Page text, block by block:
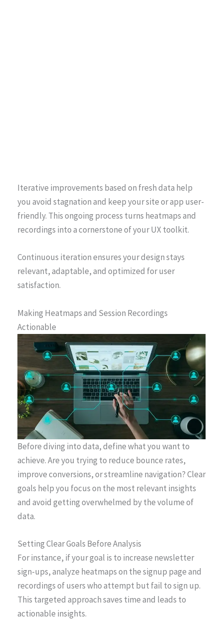
Iterative improvements based on fresh data help
you avoid stagnation and keep your site or app user-
friendly. This ongoing process turns heatmaps and
recordings into a cornerstone of your UX toolkit.
Continuous iteration ensures your design stays
relevant, adaptable, and optimized for user
satisfaction.
Making Heatmaps and Session Recordings
Actionable
Before diving into data, define what you want to
achieve. Are you trying to reduce bounce rates,
improve conversions, or streamline navigation? Clear
goals help you focus on the most relevant insights
and avoid getting overwhelmed by the volume of
data.
Setting Clear Goals Before Analysis
For instance, if your goal is to increase newsletter
sign-ups, analyze heatmaps on the signup page and
recordings of users who attempt but fail to sign up.
This targeted approach saves time and leads to
actionable insights.